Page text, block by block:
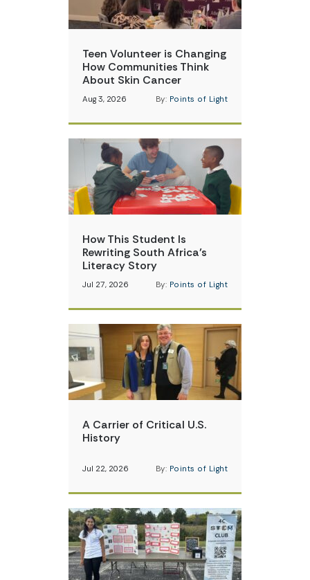
Teen Volunteer is Changing
How Communities Think
About Skin Cancer
Aug 3, 2026 By: Points of Light
How This Student Is
Rewriting South Africa’s
Literacy Story
Jul 27, 2026 By: Points of Light
A Carrier of Critical U.S.
History
Jul 22, 2026 By: Points of Light